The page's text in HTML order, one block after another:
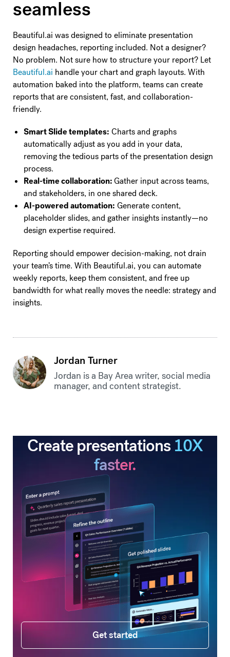
seamless
Beautiful.ai was designed to eliminate presentation
design headaches, reporting included. Not a designer?
No problem. Not sure how to structure your report? Let
Beautiful.ai handle your chart and graph layouts. With
automation baked into the platform, teams can create
reports that are consistent, fast, and collaboration-
friendly.
Smart Slide templates: Charts and graphs
automatically adjust as you add in your data,
removing the tedious parts of the presentation design
process.
Real-time collaboration:Gather input across teams,
and stakeholders, in one shared deck.
AI-powered automation: Generate content,
placeholder slides, and gather insights instantly—no
design expertise required.
Reporting should empower decision-making, not drain
your team’s time. With Beautiful.ai, you can automate
weekly reports, keep them consistent, and free up
bandwidth for what really moves the needle: strategy and
insights.
Jordan Turner
Jordan is a Bay Area writer, social media
manager, and content strategist.
Create presentations 10X
faster.
Get started
Get started